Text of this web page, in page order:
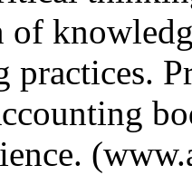
of
practices.